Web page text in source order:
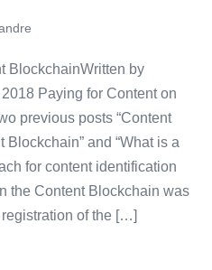
BlockchainWritten by
Paying for Content on
previous posts “Content
Blockchain” and “What is a
for content identification
the Content Blockchain was
of the […]